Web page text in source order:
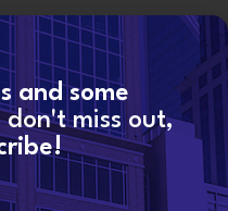
and some
don't miss out,